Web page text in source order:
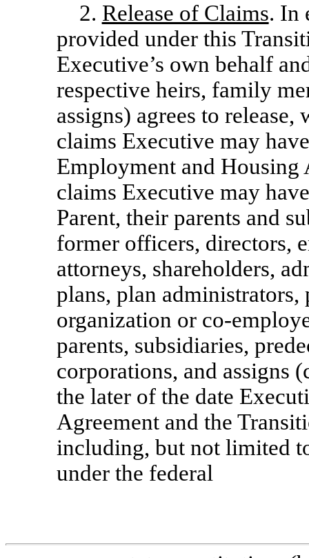
2. Release of Claims. In
provided under this
Executive’s own behalf
respective heirs, family
assigns) agrees to
claims Executive may
Employment and
claims Executive may
Parent, their parents and
former officers, directors,
attorneys, shareholders,
plans, plan
organization or co-
parents, subsidiaries,
corporations, and assigns
the later of the date
Agreement and the
including, but not limited
under the federal